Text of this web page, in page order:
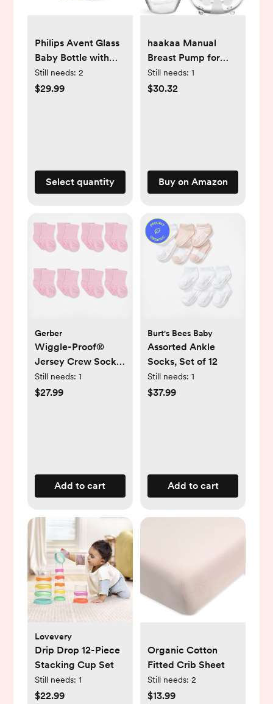
Philips Avent Glass
Baby Bottle with
Natural Response
Nipple - 4oz/3pk
Still needs: 2
$29.99
Select quantity
haakaa Manual
Breast Pump for
Breastfeeding
4oz/100ml and
Still needs: 1
$30.32
Buy on Amazon
Gerber
Wiggle-Proof®
Jersey Crew Socks,
Set of 8
Still needs: 1
$27.99
Add to cart
Burt's Bees Baby
Assorted Ankle
Socks, Set of 12
Still needs: 1
$37.99
Add to cart
Lovevery
Drip Drop 12-Piece
Stacking Cup Set
Still needs: 1
$22.99
Organic Cotton
Fitted Crib Sheet
Still needs: 2
$13.99